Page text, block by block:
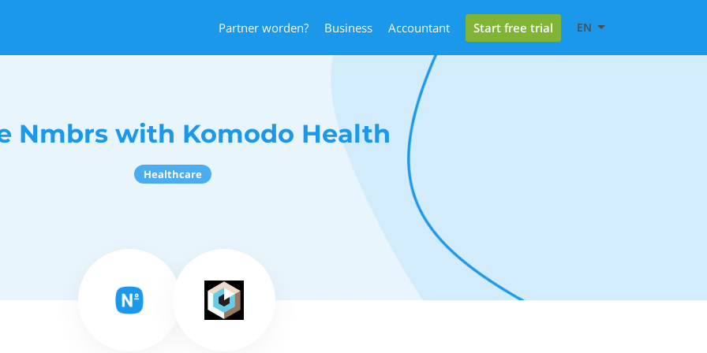
Partner worden? Business Accountant Start free trial EN
Nmbrs with Komodo Health
Healthcare